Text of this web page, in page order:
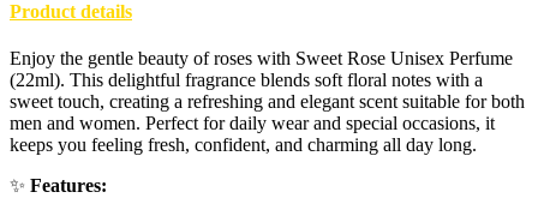
Product details
Enjoy the gentle beauty of roses with Sweet Rose Unisex Perfume
(22ml). This delightful fragrance blends soft floral notes with a
sweet touch, creating a refreshing and elegant scent suitable for both
men and women. Perfect for daily wear and special occasions, it
keeps you feeling fresh, confident, and charming all day long.
✨ Features: